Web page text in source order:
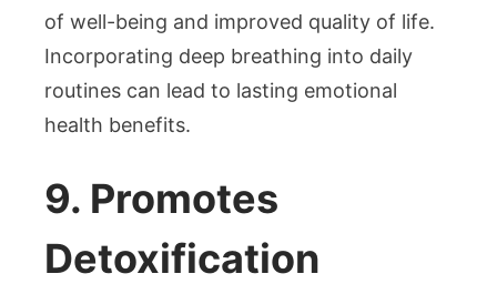
of well-being and improved quality of life.
Incorporating deep breathing into daily
routines can lead to lasting emotional
health benefits.
9. Promotes
Detoxification